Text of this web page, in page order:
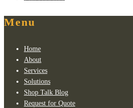
Menu
Home
About
Services
Solutions
Shop Talk Blog
Request for Quote